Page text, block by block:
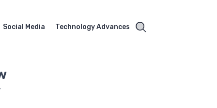
Social Media Technology Advances